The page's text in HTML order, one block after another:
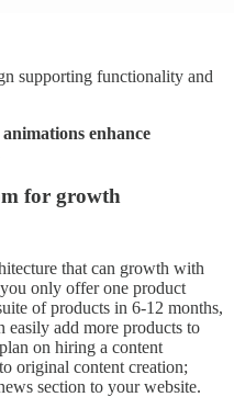
supporting functionality and
enhance
for growth
that can growth with
only offer one product
of products in 6-12 months,
easily add more products to
on hiring a content
original content creation;
section to your website.